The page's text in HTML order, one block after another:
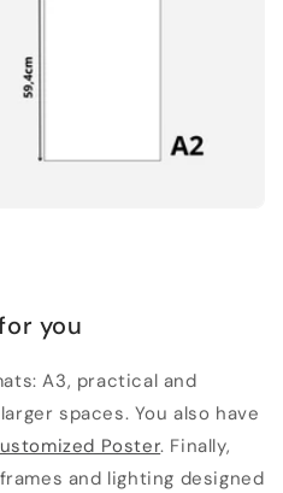
you
A3, practical and
spaces. You also have
Poster. Finally,
and lighting designed